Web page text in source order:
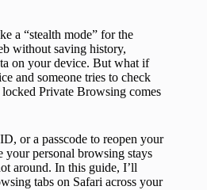
a “stealth mode” for the
without saving history,
on your device. But what if
and someone tries to check
Private Browsing comes
or a passcode to reopen your
your personal browsing stays
around. In this guide, I’ll
tabs on Safari across your